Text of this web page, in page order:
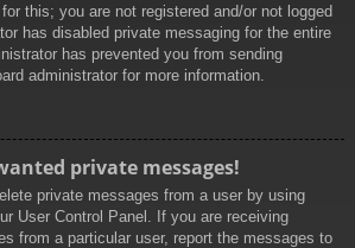
this; you are not registered and/or not logged
has disabled private messaging for the entire
has prevented you from sending
administrator for more information.
private messages!
private messages from a user by using
User Control Panel. If you are receiving
from a particular user, report the messages to